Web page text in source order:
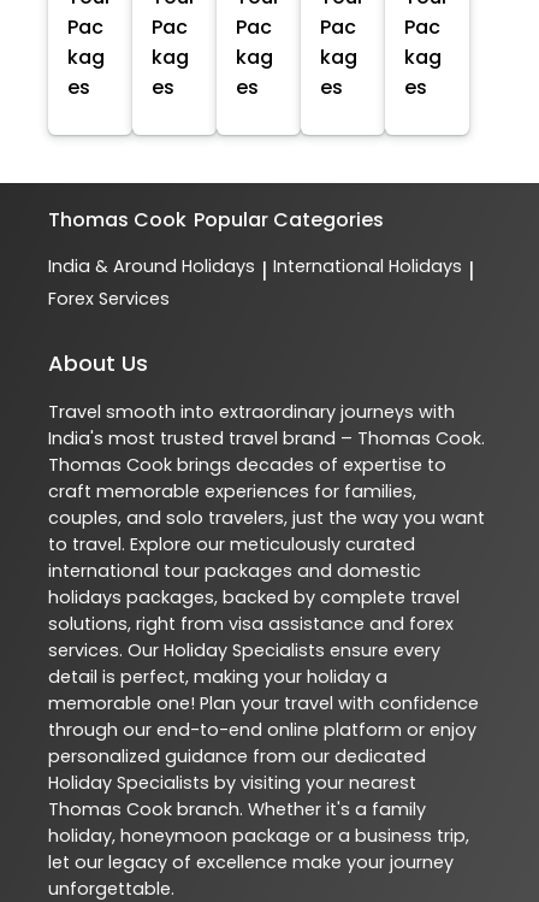
Pac
kag
es
Pac
kag
es
Pac
kag
es
Pac
kag
es
Pac
kag
es
Thomas Cook Popular Categories
India & Around Holidays | International Holidays |
Forex Services
About Us
Travel smooth into extraordinary journeys with
India's most trusted travel brand – Thomas Cook.
Thomas Cook brings decades of expertise to
craft memorable experiences for families,
couples, and solo travelers, just the way you want
to travel. Explore our meticulously curated
international tour packages and domestic
holidays packages, backed by complete travel
solutions, right from visa assistance and forex
services. Our Holiday Specialists ensure every
detail is perfect, making your holiday a
memorable one! Plan your travel with confidence
through our end-to-end online platform or enjoy
personalized guidance from our dedicated
Holiday Specialists by visiting your nearest
Thomas Cook branch. Whether it's a family
holiday, honeymoon package or a business trip,
let our legacy of excellence make your journey
unforgettable.